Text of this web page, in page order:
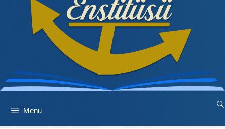
Menu